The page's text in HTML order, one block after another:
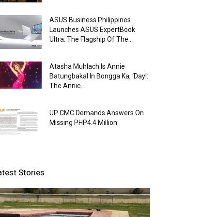
ASUS Business Philippines
Launches ASUS ExpertBook
Ultra: The Flagship Of The...
Atasha Muhlach Is Annie
Batungbakal In Bongga Ka, ‘Day!:
The Annie...
UP CMC Demands Answers On
Missing PHP4.4 Million
Stories